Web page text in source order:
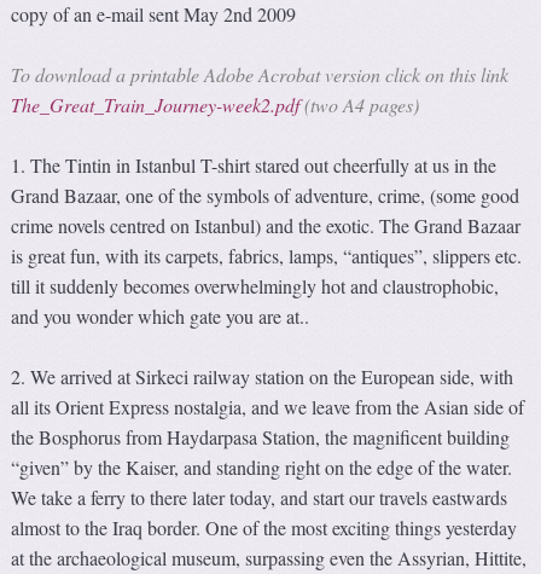
copy of an e-mail sent May 2nd 2009
To download a printable Adobe Acrobat version click on this link
The_Great_Train_Journey-week2.pdf(two A4 pages)
1. The Tintin in Istanbul T-shirt stared out cheerfully at us in the
Grand Bazaar, one of the symbols of adventure, crime, (some good
crime novels centred on Istanbul) and the exotic. The Grand Bazaar
is great fun, with its carpets, fabrics, lamps, “antiques”, slippers etc.
till it suddenly becomes overwhelmingly hot and claustrophobic,
and you wonder which gate you are at..
2. We arrived at Sirkeci railway station on the European side, with
all its Orient Express nostalgia, and we leave from the Asian side of
the Bosphorus from Haydarpasa Station, the magnificent building
“given” by the Kaiser, and standing right on the edge of the water.
We take a ferry to there later today, and start our travels eastwards
almost to the Iraq border. One of the most exciting things yesterday
at the archaeological museum, surpassing even the Assyrian, Hittite,